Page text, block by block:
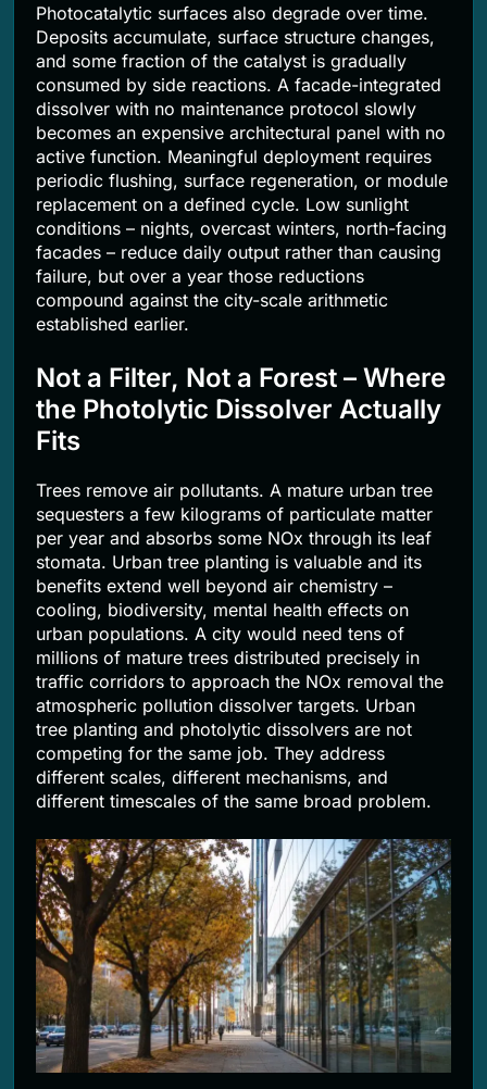
Photocatalytic surfaces also degrade over time.
Deposits accumulate, surface structure changes,
and some fraction of the catalyst is gradually
consumed by side reactions. A facade-integrated
dissolver with no maintenance protocol slowly
becomes an expensive architectural panel with no
active function. Meaningful deployment requires
periodic flushing, surface regeneration, or module
replacement on a defined cycle. Low sunlight
conditions – nights, overcast winters, north-facing
facades – reduce daily output rather than causing
failure, but over a year those reductions
compound against the city-scale arithmetic
established earlier.
Not a Filter, Not a Forest – Where
the Photolytic Dissolver Actually
Fits
Trees remove air pollutants. A mature urban tree
sequesters a few kilograms of particulate matter
per year and absorbs some NOx through its leaf
stomata. Urban tree planting is valuable and its
benefits extend well beyond air chemistry –
cooling, biodiversity, mental health effects on
urban populations. A city would need tens of
millions of mature trees distributed precisely in
traffic corridors to approach the NOx removal the
atmospheric pollution dissolver targets. Urban
tree planting and photolytic dissolvers are not
competing for the same job. They address
different scales, different mechanisms, and
different timescales of the same broad problem.